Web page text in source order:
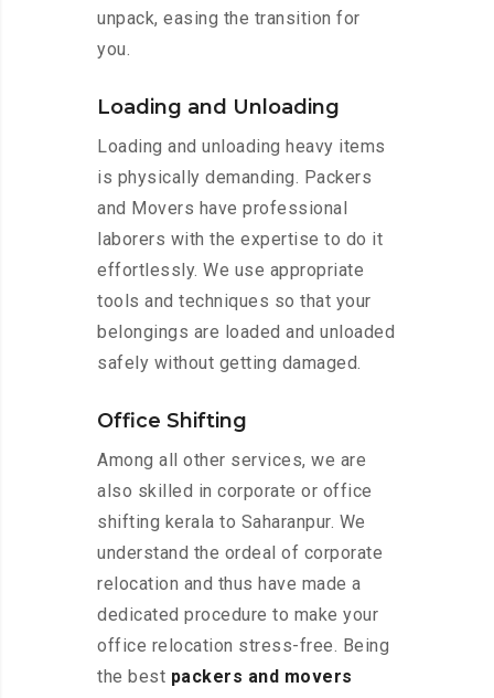
unpack, easing the transition for
you.
Loading and Unloading
Loading and unloading heavy items
is physically demanding. Packers
and Movers have professional
laborers with the expertise to do it
effortlessly. We use appropriate
tools and techniques so that your
belongings are loaded and unloaded
safely without getting damaged.
Office Shifting
Among all other services, we are
also skilled in corporate or office
shifting kerala to Saharanpur. We
understand the ordeal of corporate
relocation and thus have made a
dedicated procedure to make your
office relocation stress-free. Being
the best packers and movers